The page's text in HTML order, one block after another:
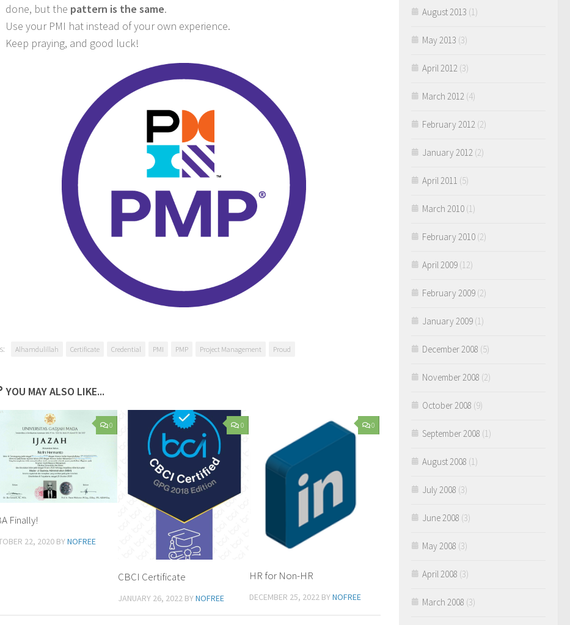
done, but the pattern is the same.
Use your PMI hat instead of your own experience.
Keep praying, and good luck!
Alhamdulillah Certificate Credential PMI PMP Project Management Proud
YOU MAY ALSO LIKE...
0
Finally!
22, 2020 BYNOFREE
0
CBCI Certificate
JANUARY 26, 2022 BYNOFREE
0
HR for Non-HR
DECEMBER 25, 2022BYNOFREE
August 2013 (1)
May 2013 (3)
April 2012 (3)
March 2012 (4)
February 2012 (2)
January 2012 (2)
April 2011 (5)
March 2010 (1)
February 2010 (2)
April 2009 (12)
February 2009 (2)
January 2009 (1)
December 2008 (5)
November 2008 (2)
October 2008 (9)
September 2008 (1)
August 2008 (1)
July 2008 (3)
June 2008 (3)
May 2008 (3)
April 2008 (3)
March 2008 (3)